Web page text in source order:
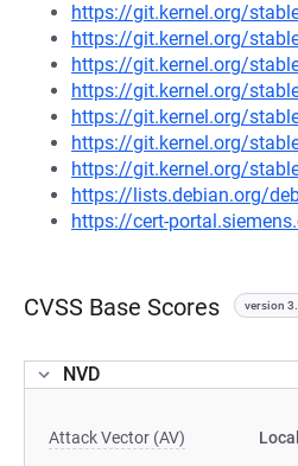
https://git.kernel.org/
https://git.kernel.org/
https://git.kernel.org/
https://git.kernel.org/
https://git.kernel.org/
https://git.kernel.org/
https://git.kernel.org/
https://lists.debian.org/
https://cert-
CVSS Base Scores version
NVD
Attack Vector (AV) Local